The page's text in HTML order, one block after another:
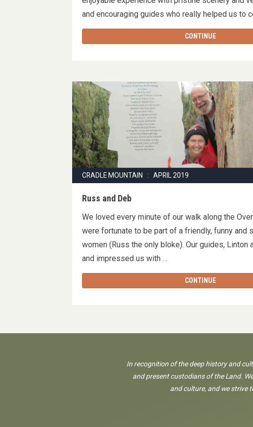
and encouraging guides who really helped us to
CONTINUE
CRADLE MOUNTAIN : APRIL 2019
Russ and Deb
We loved every minute of our walk along the
were fortunate to be part of a friendly, funny and
women (Russ the only bloke). Our guides, Linton
and impressed us with …
CONTINUE
In recognition of the deep history and
and present custodians of the Land.
and culture, and we strive